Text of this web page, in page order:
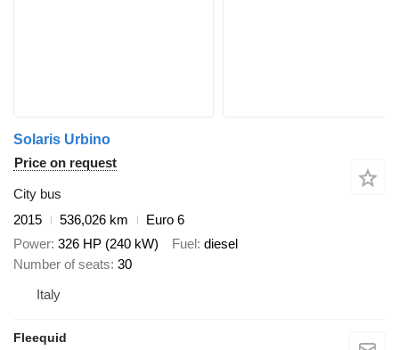
Solaris Urbino
Price on request
City bus
2015
536,026 km
Euro 6
Power 326 HP (240 kW) Fuel diesel
Number of seats 30
Italy
Fleequid